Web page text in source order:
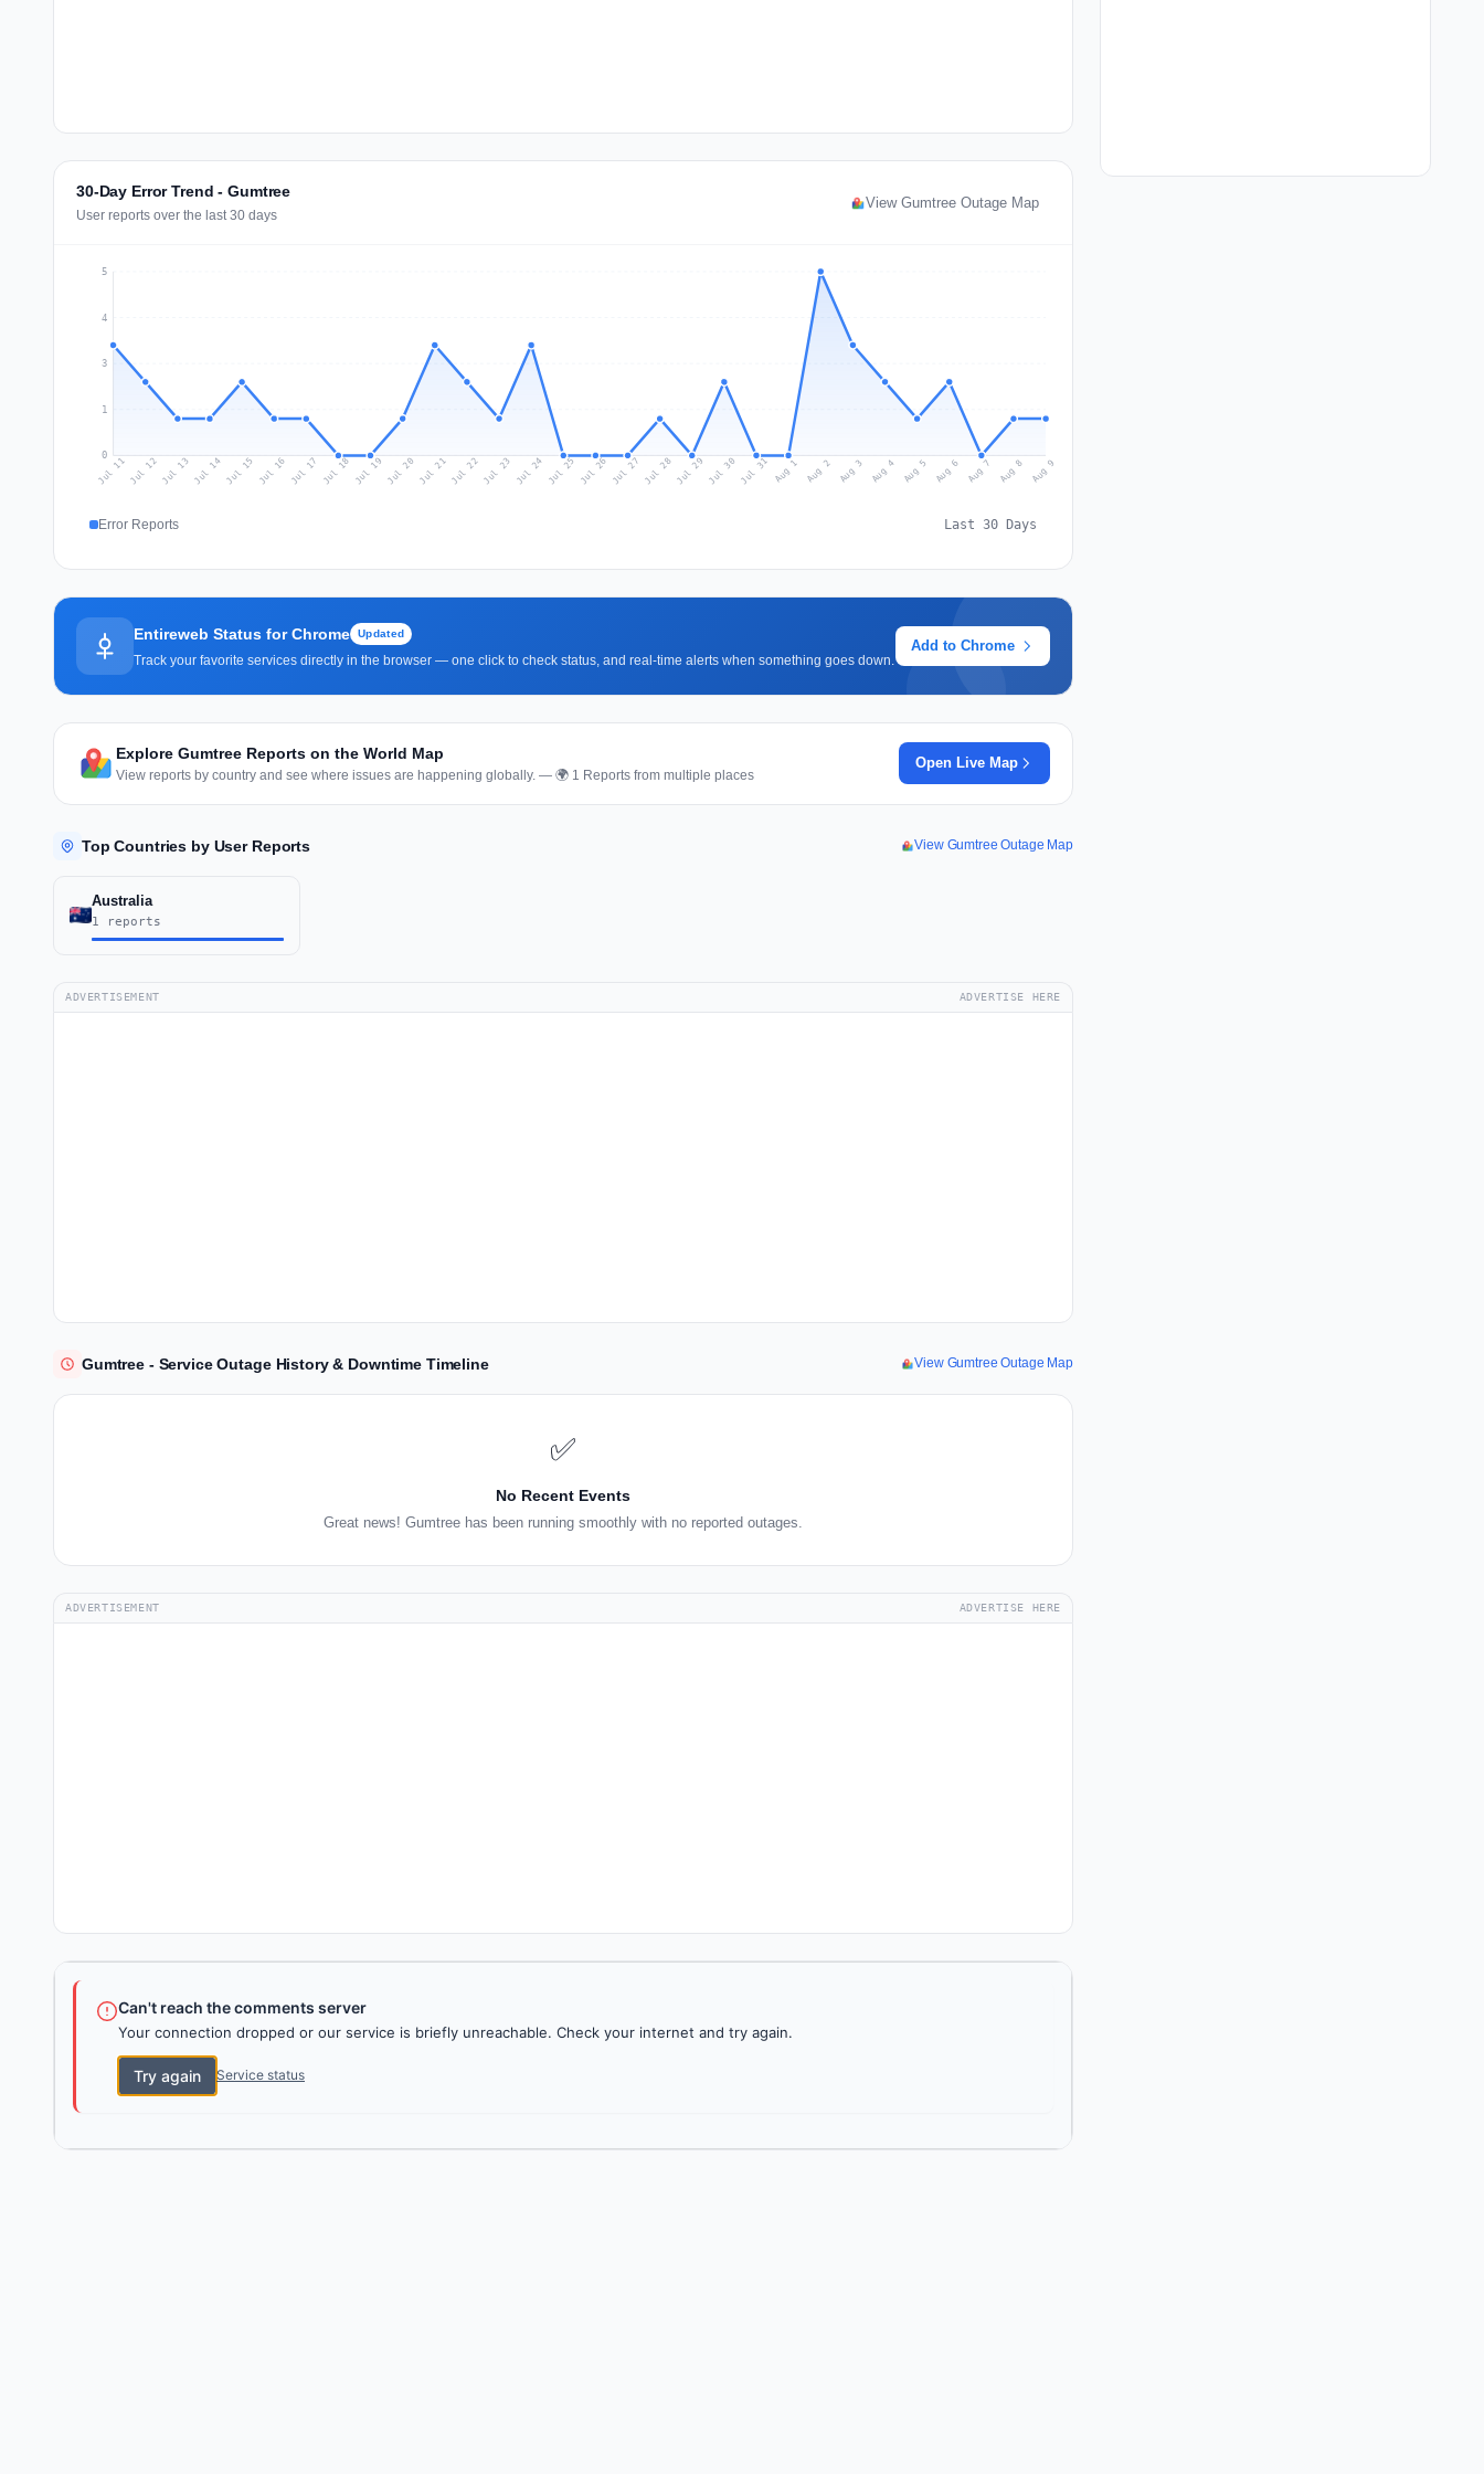
30-Day Error Trend - Gumtree
User reports over the last 30 days
View Gumtree Outage Map
0
1
3
4
5
Jul 11Jul 12Jul 13 Jul 14Jul 15 Jul 16 Jul 17 Jul 18 Jul 19 Jul 20 Jul 21Jul 22Jul 23 Jul 24 Jul 25 Jul 26 Jul 27 Jul 28Jul 29 Jul 30 Jul 31 Aug 1 Aug 2 Aug 3 Aug 4 Aug 5 Aug 6 Aug 7 Aug 8 Aug 9
Error Reports Last 30 Days
Entireweb Status for Chrome Updated
Track your favorite services directly in the browser — one click to check status, and real-time alerts when something goes down.
Add to Chrome
Explore Gumtree Reports on the World Map
View reports by country and see where issues are happening globally. — 🌍 1 Reports from multiple places
Open Live Map
Top Countries by User Reports View Gumtree Outage Map
Australia
1 reports
ADVERTISEMENT ADVERTISE HERE
Gumtree - Service Outage History & Downtime Timeline View Gumtree Outage Map
✅
No Recent Events
Great news! Gumtree has been running smoothly with no reported outages.
ADVERTISEMENT ADVERTISE HERE
Can't reach the comments server
Your connection dropped or our service is briefly unreachable. Check your internet and try again.
Try again Service status